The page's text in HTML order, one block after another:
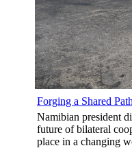
Forging a Shared Path
Namibian president
future of bilateral
place in a changing